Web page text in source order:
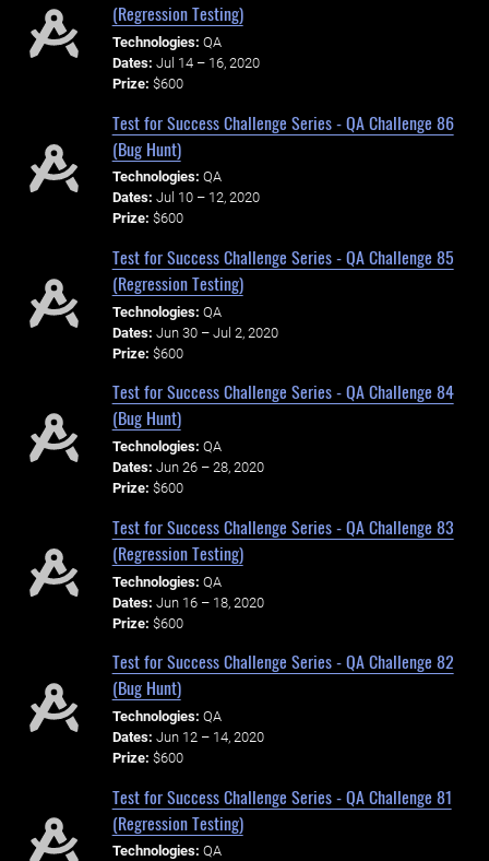
(Regression Testing)
Technologies: QA
Dates: Jul 14 – 16, 2020
Prize: $600
Test for Success Challenge Series - QA Challenge 86
(Bug Hunt)
Technologies: QA
Dates: Jul 10 – 12, 2020
Prize: $600
Test for Success Challenge Series - QA Challenge 85
(Regression Testing)
Technologies: QA
Dates: Jun 30 – Jul 2, 2020
Prize: $600
Test for Success Challenge Series - QA Challenge 84
(Bug Hunt)
Technologies: QA
Dates: Jun 26 – 28, 2020
Prize: $600
Test for Success Challenge Series - QA Challenge 83
(Regression Testing)
Technologies: QA
Dates: Jun 16 – 18, 2020
Prize: $600
Test for Success Challenge Series - QA Challenge 82
(Bug Hunt)
Technologies: QA
Dates: Jun 12 – 14, 2020
Prize: $600
Test for Success Challenge Series - QA Challenge 81
(Regression Testing)
Technologies: QA